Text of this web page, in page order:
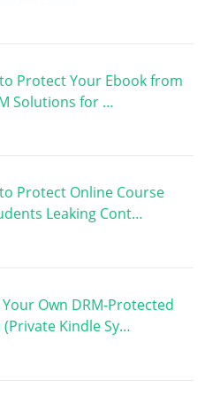
Protect Your Ebook from
Solutions for …
Protect Online Course
Leaking Cont…
Own DRM-Protected
Kindle Sy…